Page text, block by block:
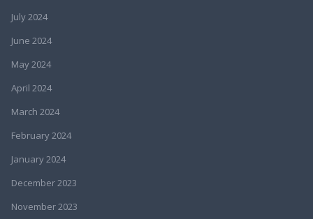
July 2024
June 2024
May 2024
April 2024
March 2024
February 2024
January 2024
December 2023
November 2023